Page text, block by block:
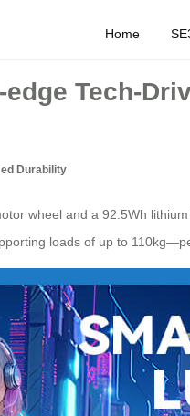
Home
edge Tech-
Durability
wheel and a 92.5Wh
loads of up to